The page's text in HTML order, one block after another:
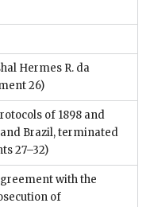
Hermes R. da
26)
of 1898 and
and Brazil, terminated
27–32)
with the
of